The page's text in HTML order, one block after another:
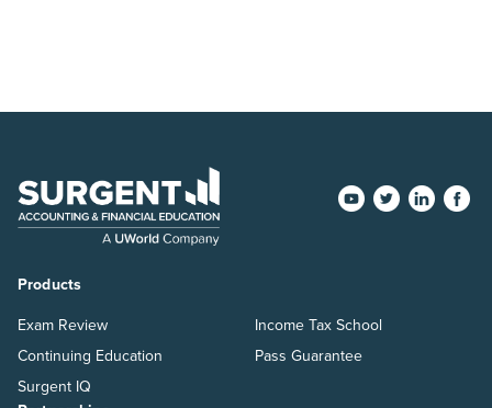
Products
Exam Review
Continuing Education
Surgent IQ
Income Tax School
Pass Guarantee